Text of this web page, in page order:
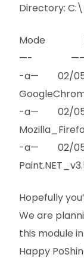
Directory:
Mode
—-
-a— 02/
-a— 02/
-a— 02/
Hopefully
We are
this module
Happy